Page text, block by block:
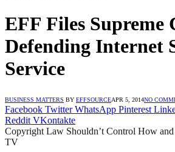
EFF Files
Defending Internet
Service
BUSINESS MATTERS BY EFFSOURCEAPR 5, 2014NO
Facebook Twitter WhatsApp Pinterest
Reddit VKontakte
Copyright Law Shouldn’t Control How
TV